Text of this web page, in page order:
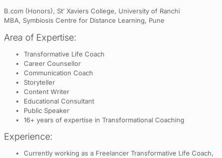
B.com (Honors), St’ Xaviers College, University of Ranchi
MBA, Symbiosis Centre for Distance Learning, Pune
Area of Expertise:
Transformative Life Coach
Career Counsellor
Communication Coach
Storyteller
Content Writer
Educational Consultant
Public Speaker
16+ years of expertise in Transformational Coaching
Experience:
Currently working as a Freelancer Transformative Life Coach,